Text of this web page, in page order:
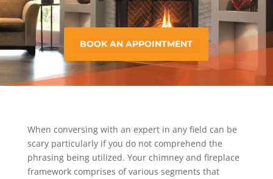
BOOK AN APPOINTMENT
When conversing with an expert in any field can be
scary particularly if you do not comprehend the
phrasing being utilized. Your chimney and fireplace
framework comprises of various segments that